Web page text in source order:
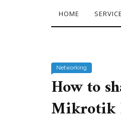
HOME
Networking
How to
Mikrotik